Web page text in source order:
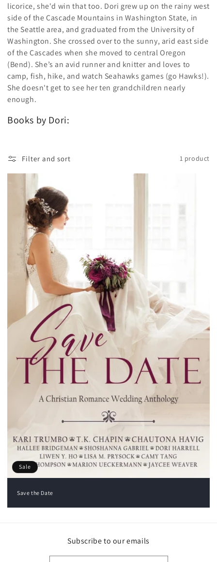
licorice, she'd win that too. Dori grew up on the rainy west
side of the Cascade Mountains in Washington State, in
the Seattle area, and graduated from the University of
Washington. She crossed over to the sunny, arid east side
of the Cascades when she moved to central Oregon
(Bend). She’s an avid runner and knitter and loves to
camp, fish, hike, and watch Seahawks games (go Hawks!).
She doesn't get to see her ten grandchildren nearly
enough.
Books by Dori:
Filter and sort 1 product
Sale
Save the Date
Subscribe to our emails